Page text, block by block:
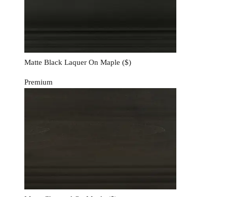
Matte Black Laquer On Maple ($)
Premium